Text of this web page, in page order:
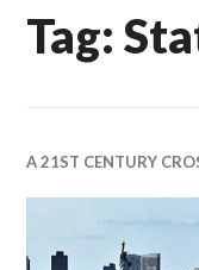
Tag:
A 21ST CENTURY